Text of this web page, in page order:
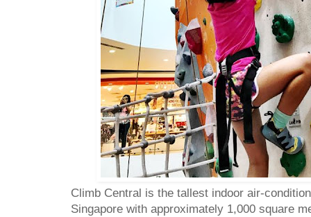
Climb Central is the tallest indoor air-
Singapore with approximately 1,000 square